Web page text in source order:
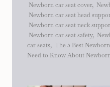
Newborn car seat cover,
Newborn car seat head
Newborn car seat neck
Newborn car seat safety,
car seats, The 5 Best Newborn
Need to Know About